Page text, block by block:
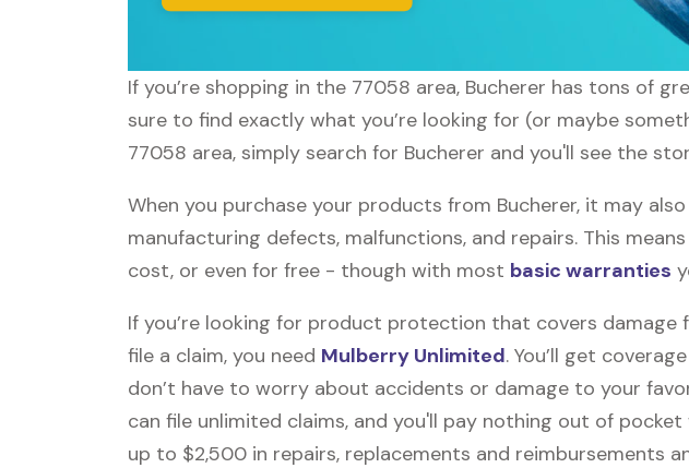
If you’re shopping in the 77058 area, Bucherer has tons of
sure to find exactly what you’re looking for (or maybe
77058 area, simply search for Bucherer and you'll see the
When you purchase your products from Bucherer, it may
manufacturing defects, malfunctions, and repairs. This
cost, or even for free - though with most basic warranties
If you’re looking for product protection that covers
file a claim, you need Mulberry Unlimited. You’ll get
don’t have to worry about accidents or damage to your
can file unlimited claims, and you'll pay nothing out of
up to $2,500 in repairs, replacements and reimbursements